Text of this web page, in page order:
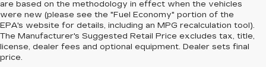
are based on the methodology in effect when the vehicles
were new (please see the "Fuel Economy" portion of the
EPA's website for details, including an MPG recalculation tool).
The Manufacturer's Suggested Retail Price excludes tax, title,
license, dealer fees and optional equipment. Dealer sets final
price.